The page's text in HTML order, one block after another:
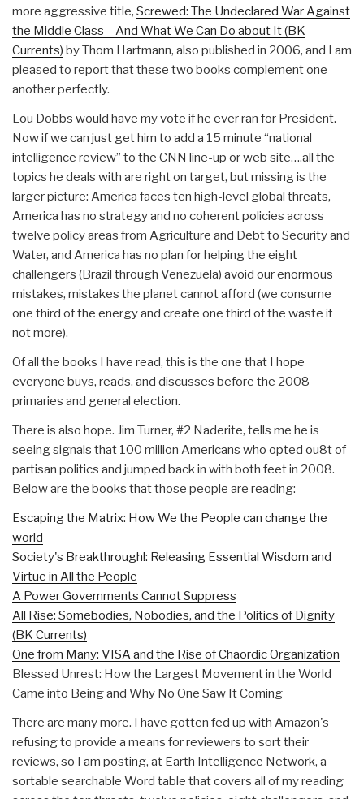
more aggressive title, Screwed: The Undeclared War Against
the Middle Class – And What We Can Do about It (BK
Currents) by Thom Hartmann, also published in 2006, and I am
pleased to report that these two books complement one
another perfectly.
Lou Dobbs would have my vote if he ever ran for President.
Now if we can just get him to add a 15 minute “national
intelligence review” to the CNN line-up or web site….all the
topics he deals with are right on target, but missing is the
larger picture: America faces ten high-level global threats,
America has no strategy and no coherent policies across
twelve policy areas from Agriculture and Debt to Security and
Water, and America has no plan for helping the eight
challengers (Brazil through Venezuela) avoid our enormous
mistakes, mistakes the planet cannot afford (we consume
one third of the energy and create one third of the waste if
not more).
Of all the books I have read, this is the one that I hope
everyone buys, reads, and discusses before the 2008
primaries and general election.
There is also hope. Jim Turner, #2 Naderite, tells me he is
seeing signals that 100 million Americans who opted ou8t of
partisan politics and jumped back in with both feet in 2008.
Below are the books that those people are reading:
Escaping the Matrix: How We the People can change the
world
Society's Breakthrough!: Releasing Essential Wisdom and
Virtue in All the People
A Power Governments Cannot Suppress
All Rise: Somebodies, Nobodies, and the Politics of Dignity
(BK Currents)
One from Many: VISA and the Rise of Chaordic Organization
Blessed Unrest: How the Largest Movement in the World
Came into Being and Why No One Saw It Coming
There are many more. I have gotten fed up with Amazon's
refusing to provide a means for reviewers to sort their
reviews, so I am posting, at Earth Intelligence Network, a
sortable searchable Word table that covers all of my reading